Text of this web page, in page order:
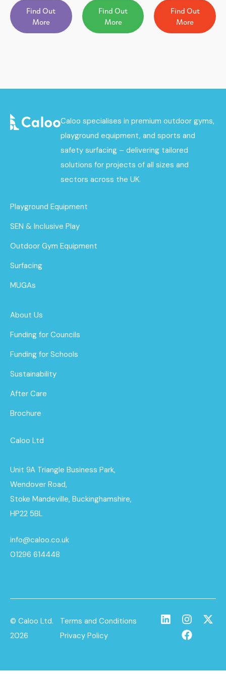
Find Out
More
Find Out
More
Find Out
More
Caloo specialises in premium outdoor gyms,
playground equipment, and sports and
safety surfacing – delivering tailored
solutions for projects of all sizes and
sectors across the UK.
Playground Equipment
SEN & Inclusive Play
Outdoor Gym Equipment
Surfacing
MUGAs
About Us
Funding for Councils
Funding for Schools
Sustainability
After Care
Brochure
Caloo Ltd
Unit 9A Triangle Business Park,
Wendover Road,
Stoke Mandeville, Buckinghamshire,
HP22 5BL
info@caloo.co.uk
01296 614448
© Caloo Ltd.
2026
Terms and Conditions
Privacy Policy